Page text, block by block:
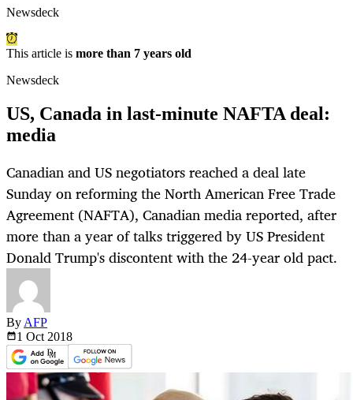
Newsdeck
This article is more than 7 years old
Newsdeck
US, Canada in last-minute NAFTA deal:
media
Canadian and US negotiators reached a deal late
Sunday on reforming the North American Free Trade
Agreement (NAFTA), Canadian media reported, after
more than a year of talks triggered by US President
Donald Trump's discontent with the 24-year old pact.
By AFP
1 Oct 2018